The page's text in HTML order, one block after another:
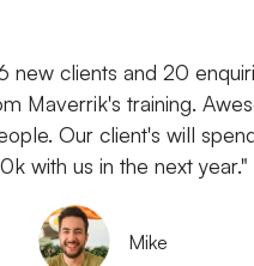
new clients and 20
Maverrik's training.
Our client's will
with us in the next year."
Mike